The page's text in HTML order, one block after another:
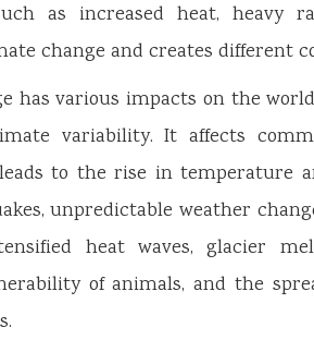
as increased heat, heavy
change and creates different
has various impacts on the
variability. It affects
to the rise in temperature
unpredictable weather
heat waves, glacier
of animals, and the